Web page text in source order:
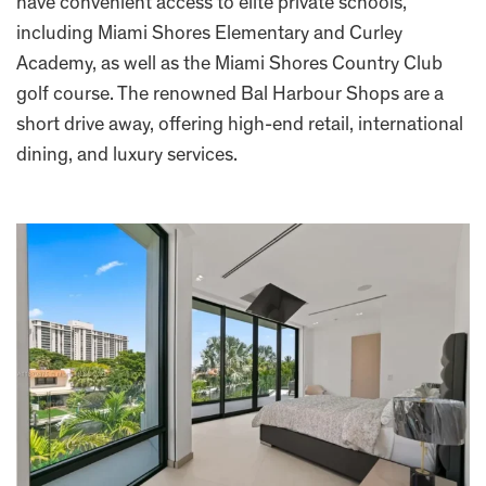
have convenient access to elite private schools,
including Miami Shores Elementary and Curley
Academy, as well as the Miami Shores Country Club
golf course. The renowned Bal Harbour Shops are a
short drive away, offering high-end retail, international
dining, and luxury services.